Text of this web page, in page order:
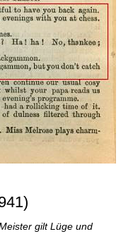
gilt Lüge und